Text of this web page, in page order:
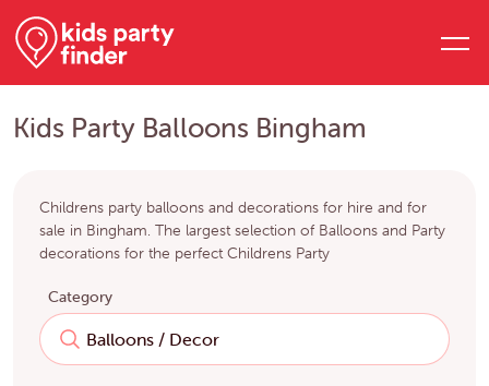
Kids Party Balloons Bingham
Childrens party balloons and decorations for hire and for
sale in Bingham. The largest selection of Balloons and Party
decorations for the perfect Childrens Party
Category